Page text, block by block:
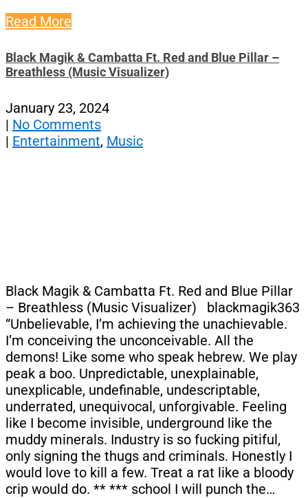
Read More
Black Magik & Cambatta Ft. Red and Blue Pillar –
Breathless (Music Visualizer)
January 23, 2024
| No Comments
| Entertainment, Music
Black Magik & Cambatta Ft. Red and Blue Pillar
– Breathless (Music Visualizer) blackmagik363
“Unbelievable, I’m achieving the unachievable.
I’m conceiving the unconceivable. All the
demons! Like some who speak hebrew. We play
peak a boo. Unpredictable, unexplainable,
unexplicable, undefinable, undescriptable,
underrated, unequivocal, unforgivable. Feeling
like I become invisible, underground like the
muddy minerals. Industry is so fucking pitiful,
only signing the thugs and criminals. Honestly I
would love to kill a few. Treat a rat like a bloody
crip would do. ** *** school I will punch the…